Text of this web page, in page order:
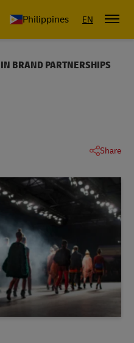
Philippines EN
BRAND PARTNERSHIPS
Share